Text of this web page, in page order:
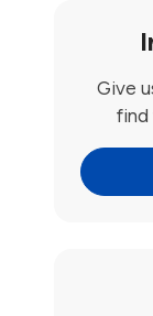
Give
find